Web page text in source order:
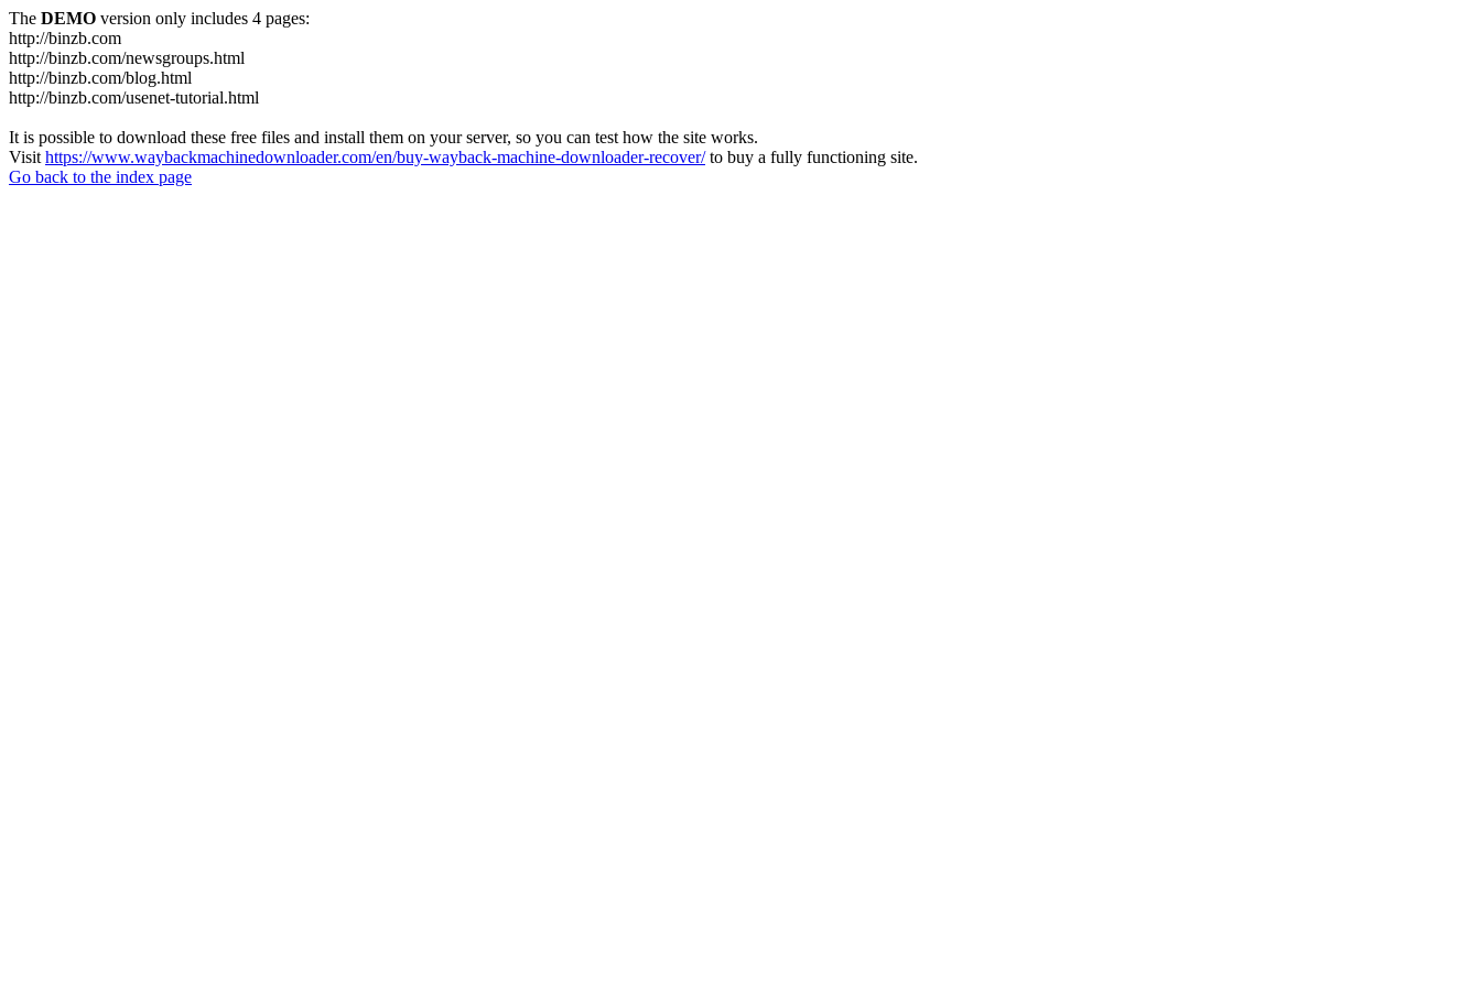
The DEMO version only includes 4 pages:
http://binzb.com
http://binzb.com/newsgroups.html
http://binzb.com/blog.html
http://binzb.com/usenet-tutorial.html
It is possible to download these free files and install them on your server, so you can test how the site works.
Visit https://www.waybackmachinedownloader.com/en/buy-wayback-machine-downloader-recover/to buy a fully functioning site.
Go back to the index page